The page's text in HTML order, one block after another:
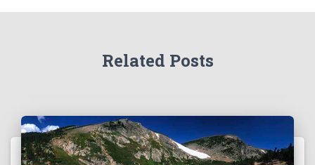
Related Posts